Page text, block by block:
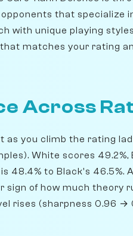
opponents that specialize
with unique playing
matches your rating
Across
you climb the rating
White scores 49.2%,
48.4% to Black's 46.5%.
sign of how much theory
rises (sharpness 0.96 →